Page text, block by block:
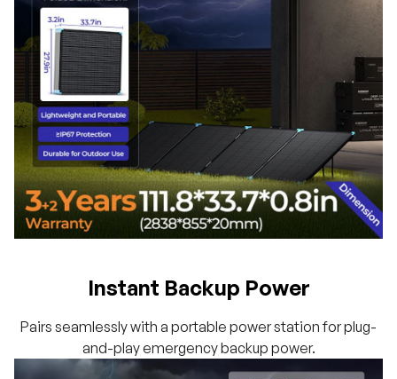
Instant Backup Power
Pairs seamlessly with a portable power station for plug-
and-play emergency backup power.